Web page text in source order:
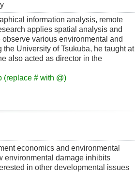
information analysis, remote
applies spatial analysis and
various environmental and
University of Tsukuba, he taught at
also acted as director in the
(replace # with @)
economics and environmental
environmental damage inhibits
in other developmental issues